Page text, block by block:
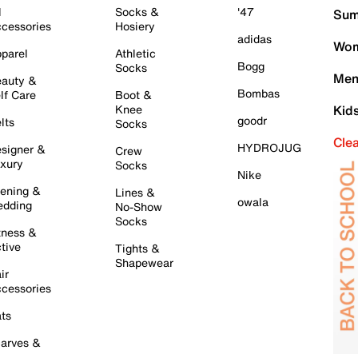
&
Care
&
&
&
&
Socks &
Hosiery
Athletic
Socks
Boot &
Knee
Socks
Crew
Socks
Lines &
No-Show
Socks
Tights &
Shapewear
'47
adidas
Bogg
Bombas
goodr
HYDROJUG
Nike
owala